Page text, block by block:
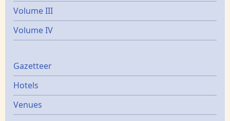
Volume III
Volume IV
Gazetters
Gazetteer
Hotels
Venues